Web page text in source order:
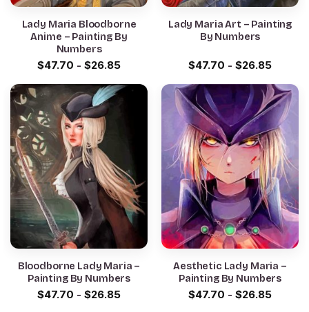
Lady Maria Bloodborne
Anime – Painting By
Numbers
$47.70 - $26.85
Lady Maria Art – Painting
By Numbers
$47.70 - $26.85
Bloodborne Lady Maria –
Painting By Numbers
$47.70 - $26.85
Aesthetic Lady Maria –
Painting By Numbers
$47.70 - $26.85